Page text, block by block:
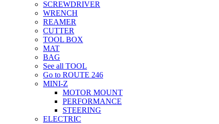
SCREWDRIVER
WRENCH
REAMER
CUTTER
TOOL BOX
MAT
BAG
See all TOOL
Go to ROUTE 246
MINI-Z
MOTOR MOUNT
PERFORMANCE
STEERING
ELECTRIC